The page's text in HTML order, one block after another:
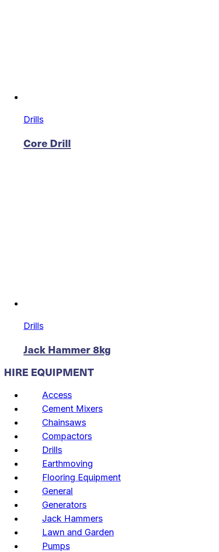
Drills
Core Drill
Drills
Jack Hammer 8kg
HIRE EQUIPMENT
Access
Cement Mixers
Chainsaws
Compactors
Drills
Earthmoving
Flooring Equipment
General
Generators
Jack Hammers
Lawn and Garden
Pumps